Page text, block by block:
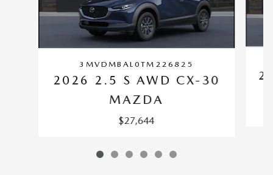
3MVDMBAL0TM226825
2026 2.5 S AWD CX-30
MAZDA
$27,644